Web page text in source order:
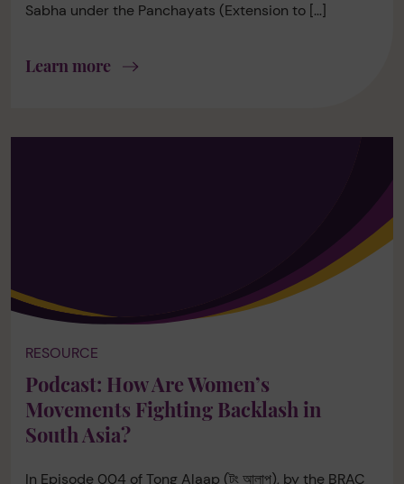
Sabha under the Panchayats (Extension to […]
Learn more
RESOURCE
Podcast: How Are Women’s
Movements Fighting Backlash in
South Asia?
In Episode 004 of Tong Alaap (টং আলাপ), by the BRAC